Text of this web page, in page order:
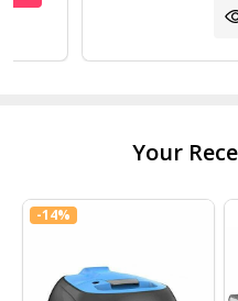
Your
-14%